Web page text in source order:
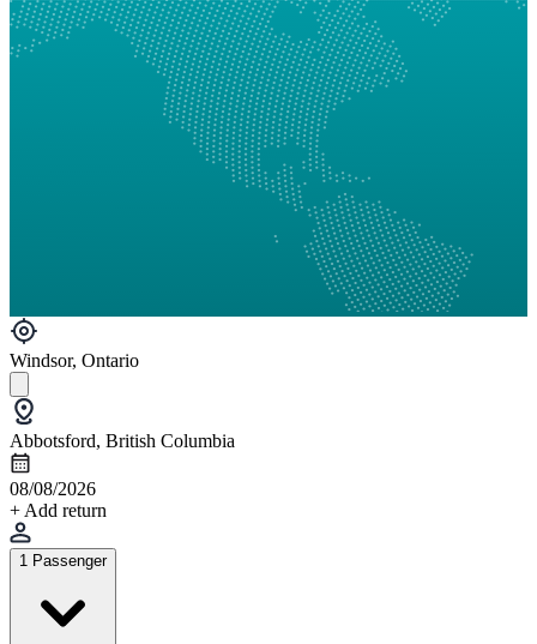
Windsor, Ontario
Abbotsford, British Columbia
08/08/2026
+ Add return
1 Passenger